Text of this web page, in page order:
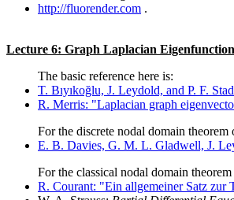
http://fluorender.com .
Lecture 6: Graph Laplacian
The basic reference here is:
T. Bıyıkoğlu, J. Leydold, and P. F.
R. Merris: "Laplacian graph
For the discrete nodal domain
E. B. Davies, G. M. L. Gladwell, J.
For the classical nodal domain
R. Courant: "Ein allgemeiner Satz zur